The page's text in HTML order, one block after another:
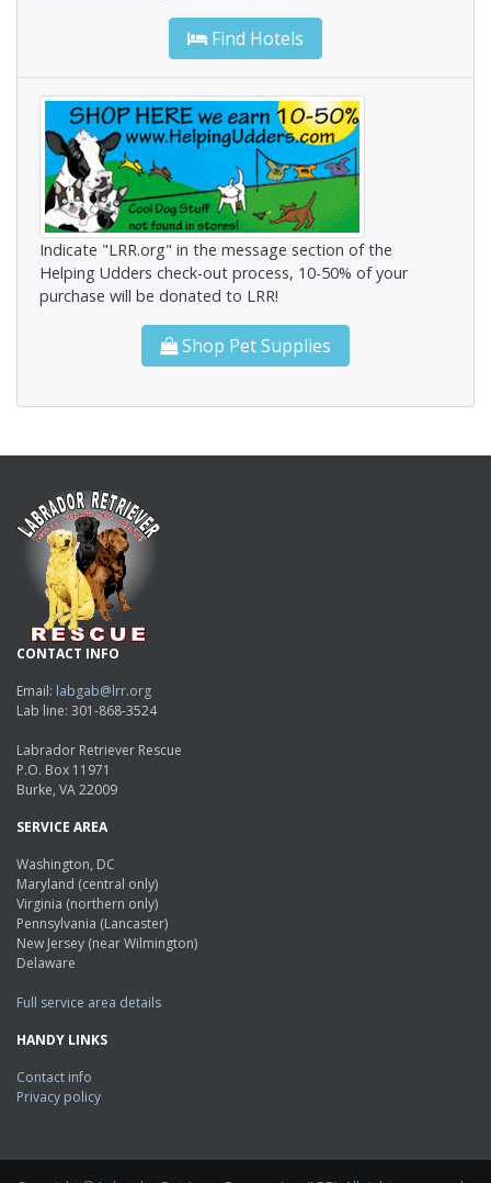
Find Hotels
Indicate "LRR.org" in the message section of the
Helping Udders check-out process, 10-50% of your
purchase will be donated to LRR!
Shop Pet Supplies
CONTACT INFO
Email: labgab@lrr.org
Lab line: 301-868-3524
Labrador Retriever Rescue
P.O. Box 11971
Burke, VA 22009
SERVICE AREA
Washington, DC
Maryland (central only)
Virginia (northern only)
Pennsylvania (Lancaster)
New Jersey (near Wilmington)
Delaware
Full service area details
HANDY LINKS
Contact info
Privacy policy